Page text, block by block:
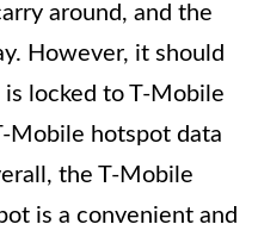
around, and the
However, it should
locked to T-Mobile
Mobile hotspot data
the T-Mobile
is a convenient and